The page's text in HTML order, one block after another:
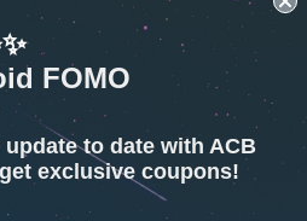
FOMO
update to date with ACB
exclusive coupons!